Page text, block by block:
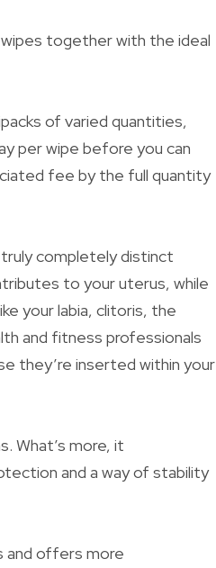
together with the ideal
of varied quantities,
per wipe before you can
fee by the full quantity
completely distinct
to your uterus, while
your labia, clitoris, the
and fitness professionals
they’re inserted within your
What’s more, it
and a way of stability
and offers more